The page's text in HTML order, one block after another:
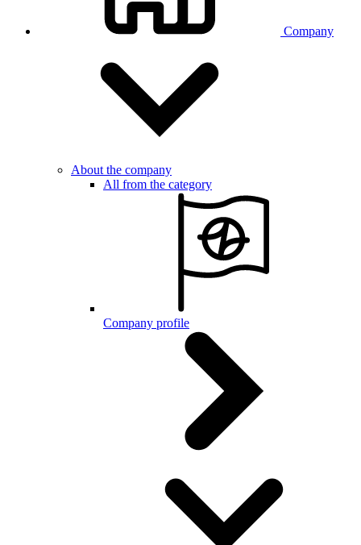
Company
About the company
All from the category
Company profile